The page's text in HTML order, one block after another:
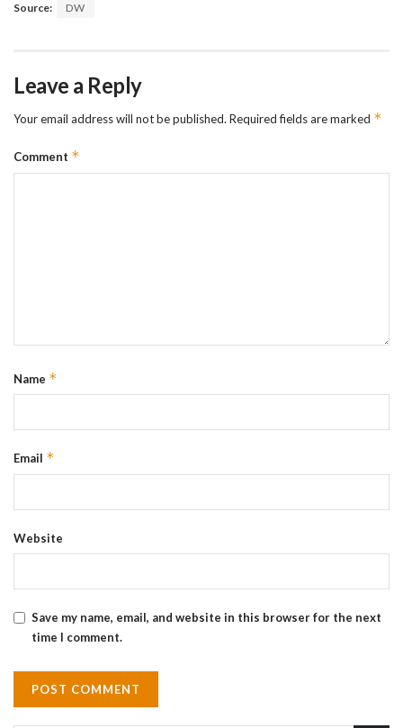
Source: DW
Leave a Reply
Your email address will not be published. Required fields are marked *
Comment *
Name *
Email *
Website
Save my name, email, and website in this browser for the next
time I comment.